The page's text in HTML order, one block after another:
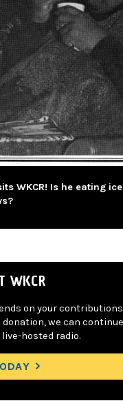
WKCR! Is he eating
WKCR
on your
we can
hosted radio.